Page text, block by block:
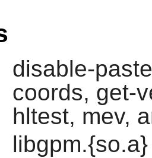
disable-
coords, get-
hltest, mev,
libgpm.{so.a}